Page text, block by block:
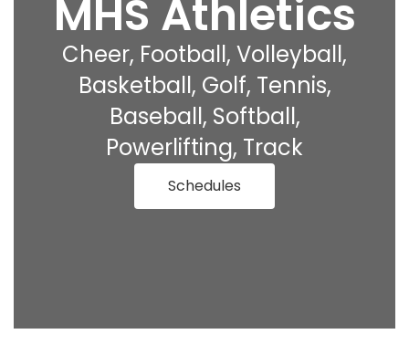
MHS Athletics
Cheer, Football, Volleyball,
Basketball, Golf, Tennis,
Baseball, Softball,
Powerlifting, Track
Schedules